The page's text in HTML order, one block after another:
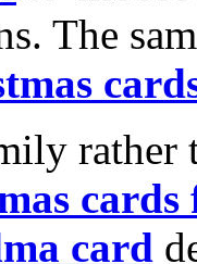
The
rather
cards
card